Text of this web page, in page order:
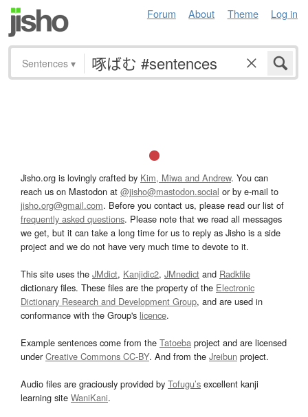
Forum About Theme Log in
Sentences ▾
Jisho.org is lovingly crafted by Kim, Miwa and Andrew. You can
reach us on Mastodon at @jisho@mastodon.social or by e-mail to
jisho.org@gmail.com. Before you contact us, please read our list of
frequently asked questions. Please note that we read all messages
we get, but it can take a long time for us to reply as Jisho is a side
project and we do not have very much time to devote to it.
This site uses the JMdict, Kanjidic2, JMnedict and Radkfile
dictionary files. These files are the property of the Electronic
Dictionary Research and Development Group, and are used in
conformance with the Group's licence.
Example sentences come from the Tatoeba project and are licensed
underCreative Commons CC-BY. And from the Jreibun project.
Audio files are graciously provided by Tofugu’s excellent kanji
learning site WaniKani.